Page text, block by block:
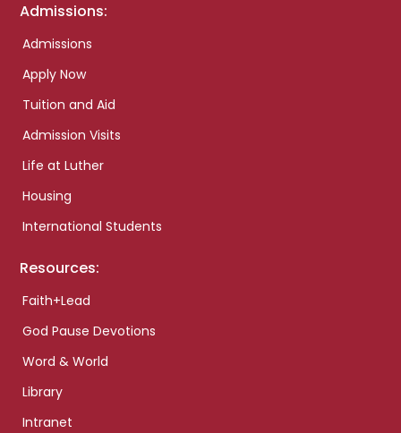
Admissions:
Admissions
Apply Now
Tuition and Aid
Admission Visits
Life at Luther
Housing
International Students
Resources:
Faith+Lead
God Pause Devotions
Word & World
Library
Intranet